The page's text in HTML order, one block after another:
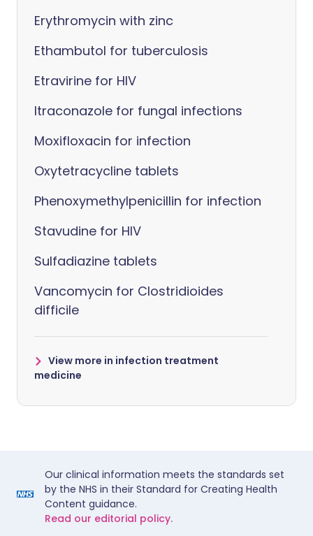
Erythromycin with zinc
Ethambutol for tuberculosis
Etravirine for HIV
Itraconazole for fungal infections
Moxifloxacin for infection
Oxytetracycline tablets
Phenoxymethylpenicillin for infection
Stavudine for HIV
Sulfadiazine tablets
Vancomycin for Clostridioides
difficile
View more in infection treatment
medicine
Our clinical information meets the standards set
by the NHS in their Standard for Creating Health
Content guidance.
Read our editorial policy.